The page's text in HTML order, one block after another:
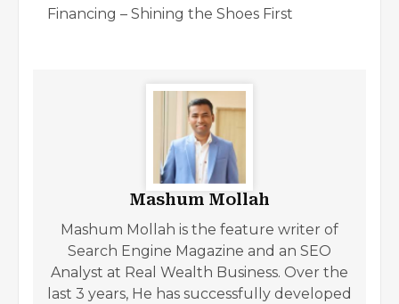
Financing – Shining the Shoes First
Mashum Mollah
Mashum Mollah is the feature writer of
Search Engine Magazine and an SEO
Analyst at Real Wealth Business. Over the
last 3 years, He has successfully developed